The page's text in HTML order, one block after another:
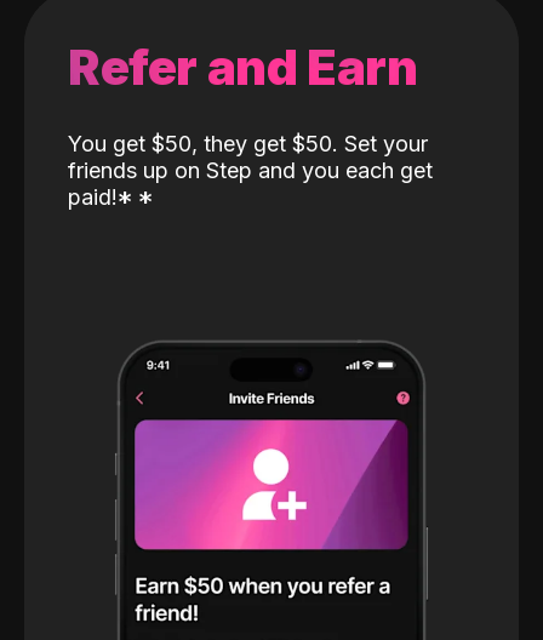
Refer and Earn
You get $50, they get $50. Set your
friends up on Step and you each get
paid!* *